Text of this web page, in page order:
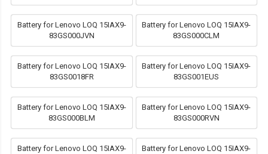
Battery for Lenovo LOQ 15IAX9-
83GS000JVN
Battery for Lenovo LOQ 15IAX9-
83GS000CLM
Battery for Lenovo LOQ 15IAX9-
83GS0018FR
Battery for Lenovo LOQ 15IAX9-
83GS001EUS
Battery for Lenovo LOQ 15IAX9-
83GS000BLM
Battery for Lenovo LOQ 15IAX9-
83GS000RVN
Battery for Lenovo LOQ 15IAX9-
Battery for Lenovo LOQ 15IAX9-